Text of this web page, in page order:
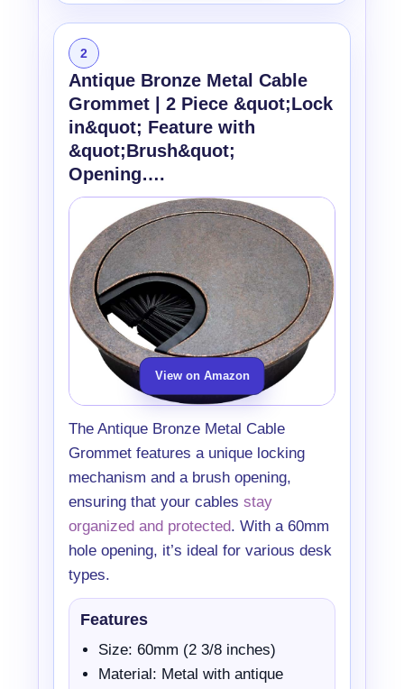
2
Antique Bronze Metal Cable
Grommet | 2 Piece &quot;Lock
in&quot; Feature with
&quot;Brush&quot;
Opening….
View on Amazon
The Antique Bronze Metal Cable
Grommet features a unique locking
mechanism and a brush opening,
ensuring that your cables stay
organized and protected. With a 60mm
hole opening, it’s ideal for various desk
types.
Features
Size: 60mm (2 3/8 inches)
Material: Metal with antique